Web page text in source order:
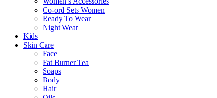
Co-ord Sets Women
Ready To Wear
Night Wear
Kids
Skin Care
Face
Fat Burner Tea
Soaps
Body
Hair